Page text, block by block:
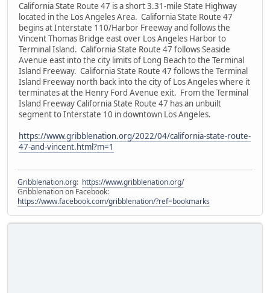
California State Route 47 is a short 3.31-mile State Highway
located in the Los Angeles Area. California State Route 47
begins at Interstate 110/Harbor Freeway and follows the
Vincent Thomas Bridge east over Los Angeles Harbor to
Terminal Island. California State Route 47 follows Seaside
Avenue east into the city limits of Long Beach to the Terminal
Island Freeway. California State Route 47 follows the Terminal
Island Freeway north back into the city of Los Angeles where it
terminates at the Henry Ford Avenue exit. From the Terminal
Island Freeway California State Route 47 has an unbuilt
segment to Interstate 10 in downtown Los Angeles.
https://www.gribblenation.org/2022/04/california-state-route-
47-and-vincent.html?m=1
Gribblenation.org: https://www.gribblenation.org/
Gribblenation on Facebook:
https://www.facebook.com/gribblenation/?ref=bookmarks